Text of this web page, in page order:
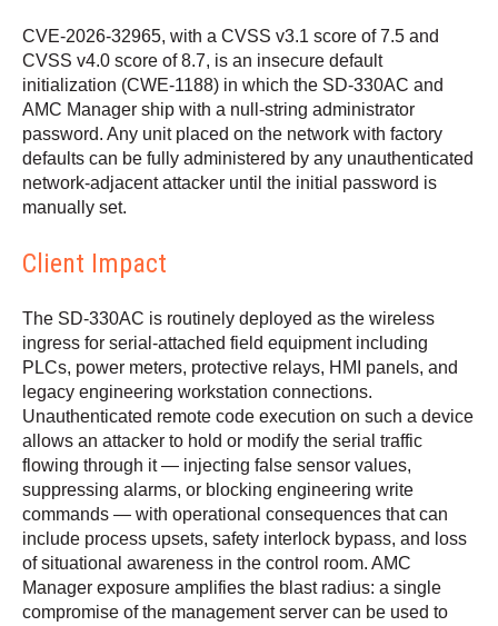
CVE-2026-32965, with a CVSS v3.1 score of 7.5 and
CVSS v4.0 score of 8.7, is an insecure default
initialization (CWE-1188) in which the SD-330AC and
AMC Manager ship with a null-string administrator
password. Any unit placed on the network with factory
defaults can be fully administered by any unauthenticated
network-adjacent attacker until the initial password is
manually set.
Client Impact
The SD-330AC is routinely deployed as the wireless
ingress for serial-attached field equipment including
PLCs, power meters, protective relays, HMI panels, and
legacy engineering workstation connections.
Unauthenticated remote code execution on such a device
allows an attacker to hold or modify the serial traffic
flowing through it — injecting false sensor values,
suppressing alarms, or blocking engineering write
commands — with operational consequences that can
include process upsets, safety interlock bypass, and loss
of situational awareness in the control room. AMC
Manager exposure amplifies the blast radius: a single
compromise of the management server can be used to